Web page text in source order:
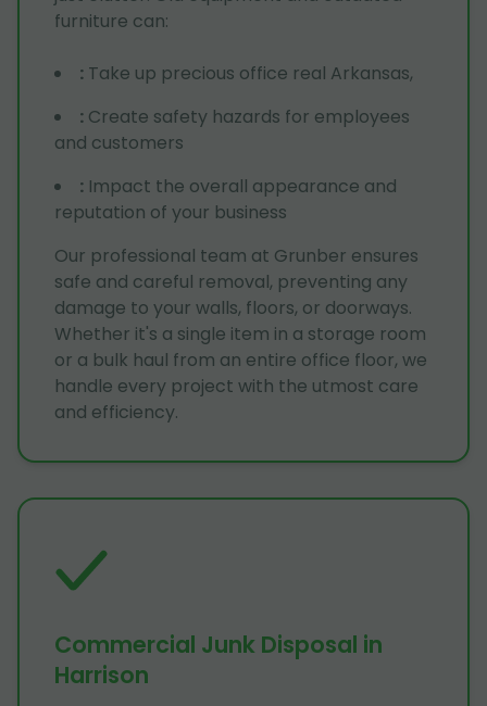
furniture can:
: Take up precious office real Arkansas,
: Create safety hazards for employees
and customers
: Impact the overall appearance and
reputation of your business
Our professional team at Grunber ensures
safe and careful removal, preventing any
damage to your walls, floors, or doorways.
Whether it's a single item in a storage room
or a bulk haul from an entire office floor, we
handle every project with the utmost care
and efficiency.
Commercial Junk Disposal in
Harrison